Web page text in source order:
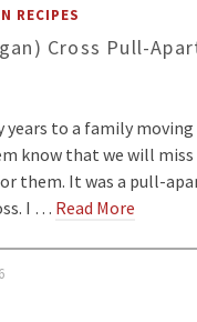
RECIPES
Cross Pull-
years to a family
know that we will miss
them. It was a pull-
I … Read More